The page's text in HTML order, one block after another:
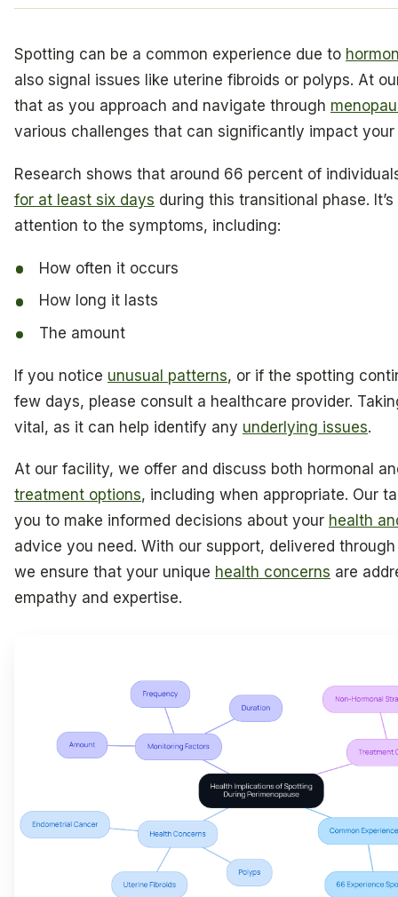
Spotting can be a common experience due to
also signal issues like uterine fibroids or polyps. At
that as you approach and navigate through
various challenges that can significantly impact your
Research shows that around 66 percent of
for at least six days during this transitional phase.
attention to the symptoms, including:
How often it occurs
How long it lasts
The amount
If you notice unusual patterns, or if the spotting
few days, please consult a healthcare provider.
vital, as it can help identify any underlying issues.
At our facility, we offer and discuss both hormonal
treatment options, including when appropriate. Our
you to make informed decisions about your health
advice you need. With our support, delivered
we ensure that your unique health concerns are
empathy and expertise.